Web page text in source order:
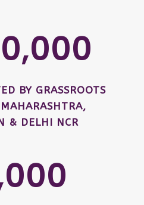
BY GRASSROOTS
& DELHI NCR